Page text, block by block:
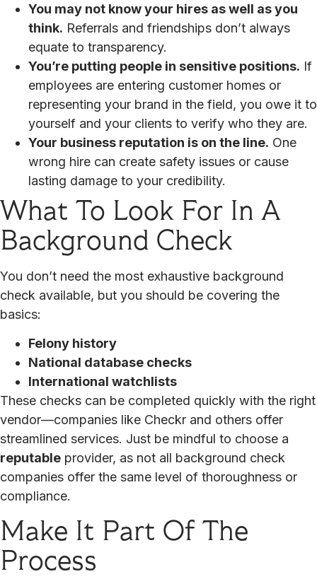
You may not know your hires as well as you
think. Referrals and friendships don’t always
equate to transparency.
You’re putting people in sensitive positions. If
employees are entering customer homes or
representing your brand in the field, you owe it to
yourself and your clients to verify who they are.
Your business reputation is on the line. One
wrong hire can create safety issues or cause
lasting damage to your credibility.
What To Look For In A
Background Check
You don’t need the most exhaustive background
check available, but you should be covering the
basics:
Felony history
National database checks
International watchlists
These checks can be completed quickly with the right
vendor—companies like Checkr and others offer
streamlined services. Just be mindful to choose a
reputable provider, as not all background check
companies offer the same level of thoroughness or
compliance.
Make It Part Of The
Process